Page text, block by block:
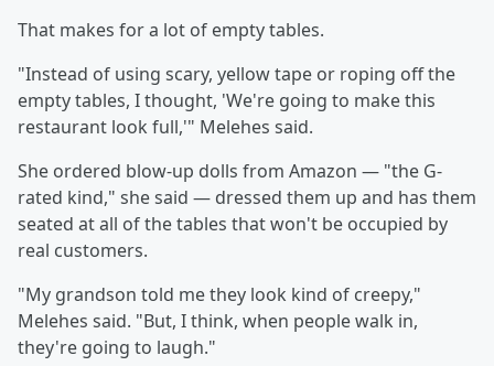
That makes for a lot of empty tables.
"Instead of using scary, yellow tape or roping off the
empty tables, I thought, 'We're going to make this
restaurant look full,'" Melehes said.
She ordered blow-up dolls from Amazon — "the G-
rated kind," she said — dressed them up and has them
seated at all of the tables that won't be occupied by
real customers.
"My grandson told me they look kind of creepy,"
Melehes said. "But, I think, when people walk in,
they're going to laugh."